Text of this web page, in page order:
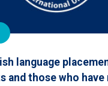
language
and those who have